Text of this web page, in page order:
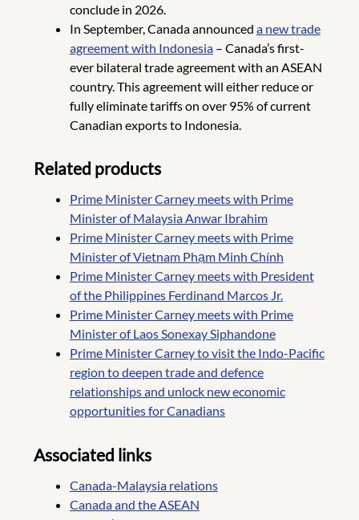
conclude in 2026.
In September, Canada announced a new trade
agreement with Indonesia– Canada’s first-
ever bilateral trade agreement with an ASEAN
country. This agreement will either reduce or
fully eliminate tariffs on over 95% of current
Canadian exports to Indonesia.
Related products
Prime Minister Carney meets with Prime
Minister of Malaysia Anwar Ibrahim
Prime Minister Carney meets with Prime
Minister of Vietnam Phạm Minh Chính
Prime Minister Carney meets with President
of the Philippines Ferdinand Marcos Jr.
Prime Minister Carney meets with Prime
Minister of Laos Sonexay Siphandone
Prime Minister Carney to visit the Indo-Pacific
region to deepen trade and defence
relationships and unlock new economic
opportunities for Canadians
Associated links
Canada-Malaysia relations
Canada and the ASEAN